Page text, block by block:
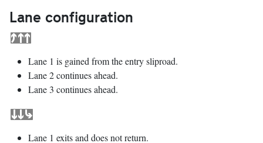
Lane configuration
Lane 1 is gained from the entry sliproad.
Lane 2 continues ahead.
Lane 3 continues ahead.
Lane 1 exits and does not return.